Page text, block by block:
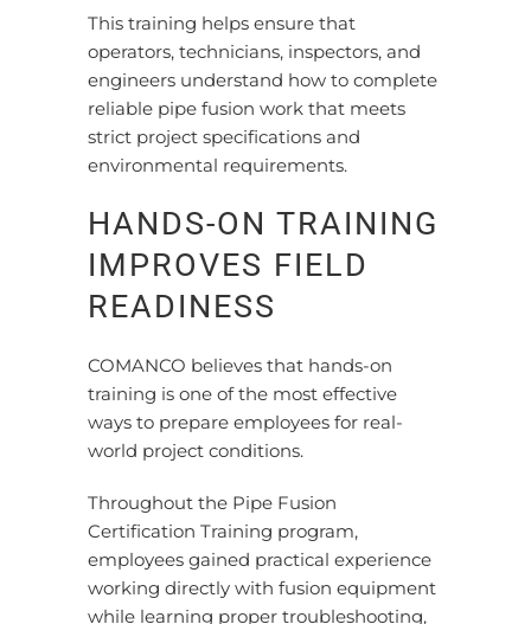
This training helps ensure that
operators, technicians, inspectors, and
engineers understand how to complete
reliable pipe fusion work that meets
strict project specifications and
environmental requirements.
HANDS-ON TRAINING
IMPROVES FIELD
READINESS
COMANCO believes that hands-on
training is one of the most effective
ways to prepare employees for real-
world project conditions.
Throughout the Pipe Fusion
Certification Training program,
employees gained practical experience
working directly with fusion equipment
while learning proper troubleshooting,